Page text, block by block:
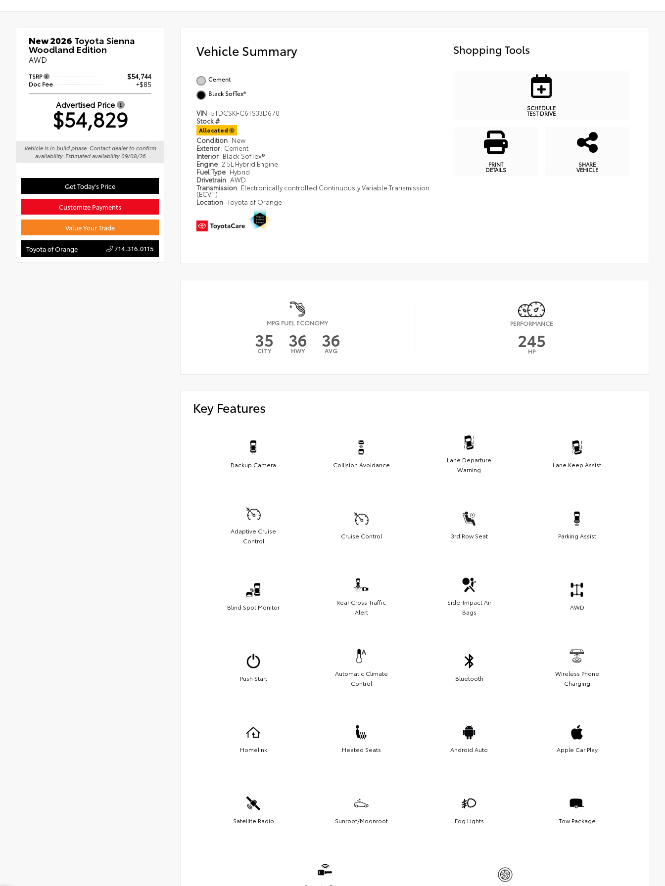
New 2026 Toyota Sienna
Woodland Edition
AWD
TSRP $54,744
Doc Fee +$85
Advertised Price
$54,829
Vehicle is in build phase. Contact dealer to confirm
availability. Estimated availability 09/08/26
Get Today's Price
Customize Payments
Value Your Trade
Toyota of Orange 714.316.0115
Vehicle Summary
Cement
Black SofTex®
VIN 5TDCSKFC6TS33D670
Stock #
Allocated
Condition New
Exterior Cement
Interior Black SofTex®
Engine 2.5L Hybrid Engine
Fuel Type Hybrid
Drivetrain AWD
Transmission Electronically controlled Continuously Variable Transmission
(ECVT)
Location Toyota of Orange
Shopping Tools
SCHEDULE
TEST DRIVE
PRINT
DETAILS
SHARE
VEHICLE
MPG FUEL ECONOMY
35
CITY 36
HWY 36
AVG
PERFORMANCE
245
HP
Key Features
Backup Camera Collision Avoidance
Lane Departure
Warning
Lane Keep Assist
Adaptive Cruise
Control
Cruise Control 3rd Row Seat Parking Assist
Blind Spot Monitor
Rear Cross Traffic
Alert
Side-Impact Air
Bags
AWD
Push Start
Automatic Climate
Control
Bluetooth
Wireless Phone
Charging
Homelink Heated Seats Android Auto Apple Car Play
Satellite Radio Sunroof/Moonroof Fog Lights Tow Package